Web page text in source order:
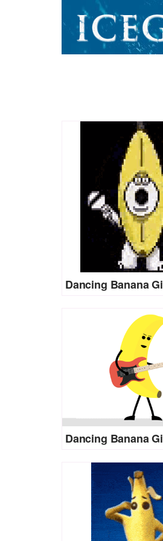
Dancing Banana
Dancing Banana